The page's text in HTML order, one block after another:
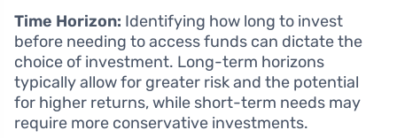
Time Horizon: Identifying how long to invest
before needing to access funds can dictate the
choice of investment. Long-term horizons
typically allow for greater risk and the potential
for higher returns, while short-term needs may
require more conservative investments.